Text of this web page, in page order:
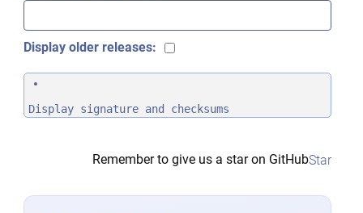
Display older releases:
Display signature and checksums
Remember to give us a star on GitHubStar